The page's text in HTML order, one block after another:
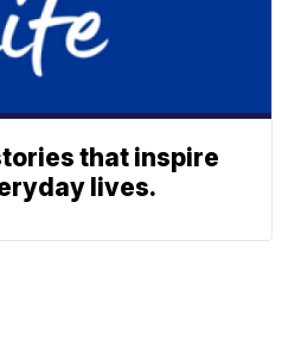
that inspire
lives.